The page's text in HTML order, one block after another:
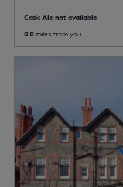
Cask Ale not available
0.0 miles from you